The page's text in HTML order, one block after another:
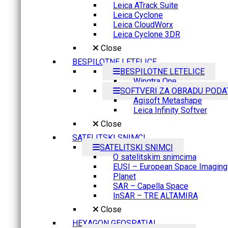
Leica ATrack Suite
Leica Cyclone
Leica CloudWorx
Leica Cyclone 3DR
Close
BESPILOTNE LETELICE
BESPILOTNE LETELICE
Wingtra One
SOFTVERI ZA OBRADU
Agisoft Metashape
Leica Infinity Softver
Close
SATELITSKI SNIMCI
SATELITSKI SNIMCI
O satelitskim snimcima
EUSI – European Space Imaging
Planet
SAR – Capella Space
InSAR – TRE ALTAMIRA
Close
HEXAGON GEOSPATIAL